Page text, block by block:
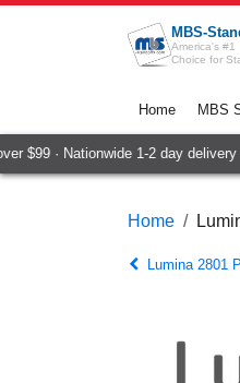
Skip to Content
MBS-
America's #1
Choice for
Home MBS
$99 · Nationwide 1-2 day delivery
Home
Lumina 2801